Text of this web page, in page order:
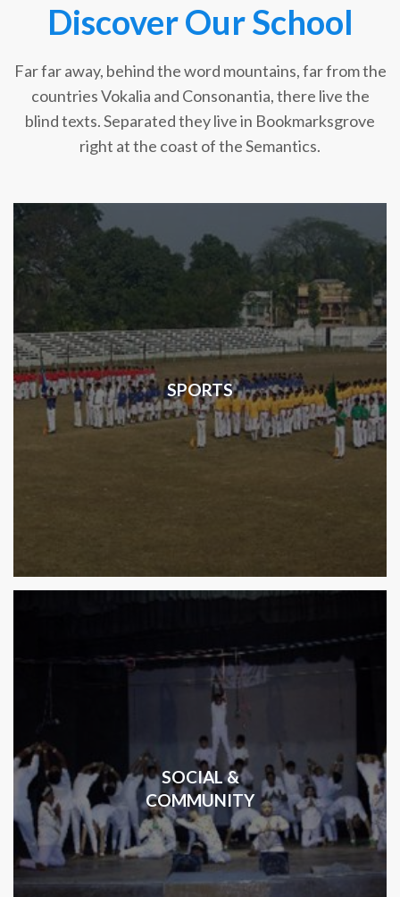
Discover Our School
Far far away, behind the word mountains, far from the
countries Vokalia and Consonantia, there live the
blind texts. Separated they live in Bookmarksgrove
right at the coast of the Semantics.
SPORTS
SOCIAL &
COMMUNITY